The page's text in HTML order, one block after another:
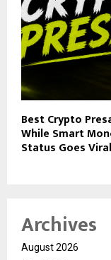
Best Crypto
While Smart
Status Goes Viral
Archives
August 2026